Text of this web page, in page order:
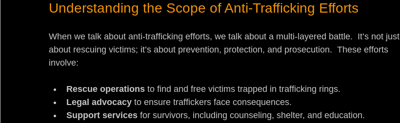
Understanding the Scope of Anti-Trafficking Efforts
When we talk about anti-trafficking efforts, we talk about a multi-layered battle.  It’s not just
about rescuing victims; it’s about prevention, protection, and prosecution.  These efforts
involve:
Rescue operations to find and free victims trapped in trafficking rings.
Legal advocacy to ensure traffickers face consequences.
Support services for survivors, including counseling, shelter, and education.